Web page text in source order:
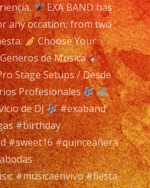
EXA BAND has
any occation, from two
Choose Your
de Musica
Stage Setups / Desde
Profesionales
de DJ
#exaband
#birthday
#sweet16 #quinceañera
#musicaenvivo #fiesta